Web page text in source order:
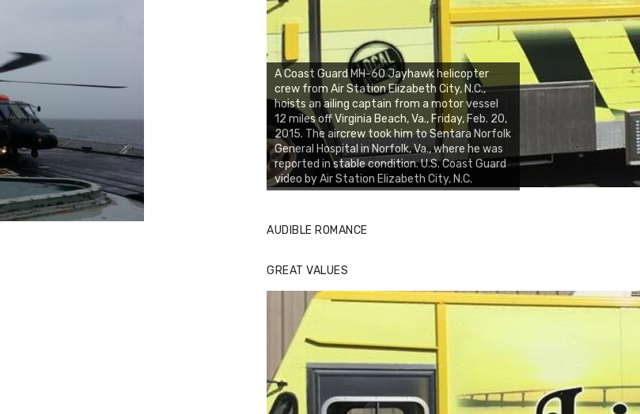
A Coast Guard MH-60 Jayhawk helicopter
crew from Air Station Elizabeth City, N.C.,
hoists an ailing captain from a motor vessel
12 miles off Virginia Beach, Va., Friday, Feb. 20,
2015. The aircrew took him to Sentara Norfolk
General Hospital in Norfolk, Va., where he was
reported in stable condition. U.S. Coast Guard
video by Air Station Elizabeth City, N.C.
AUDIBLE ROMANCE
GREAT VALUES